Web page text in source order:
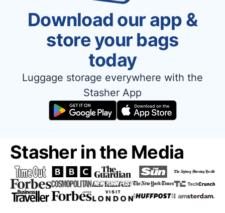
Download our app &
store your bags
today
Luggage storage everywhere with the
Stasher App
Stasher in the Media